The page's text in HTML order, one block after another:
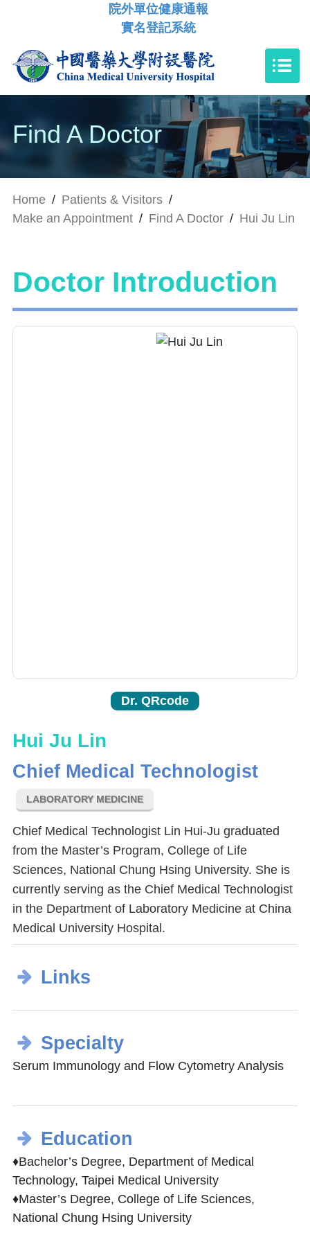
院外單位健康通報
實名登記系統
Find A Doctor
Home / Patients & Visitors /
Make an Appointment / Find A Doctor / Hui Ju Lin
Doctor Introduction
Dr. QRcode
Hui Ju Lin
Chief Medical Technologist
LABORATORY MEDICINE
Chief Medical Technologist Lin Hui-Ju graduated
from the Master’s Program, College of Life
Sciences, National Chung Hsing University. She is
currently serving as the Chief Medical Technologist
in the Department of Laboratory Medicine at China
Medical University Hospital.
Links
Specialty
Serum Immunology and Flow Cytometry Analysis
Education
♦Bachelor’s Degree, Department of Medical
Technology, Taipei Medical University
♦Master’s Degree, College of Life Sciences,
National Chung Hsing University